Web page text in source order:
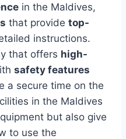
in the Maldives,
that provide top-
instructions.
that offers high-
safety features
a secure time on the
in the Maldives
but also give
to use the